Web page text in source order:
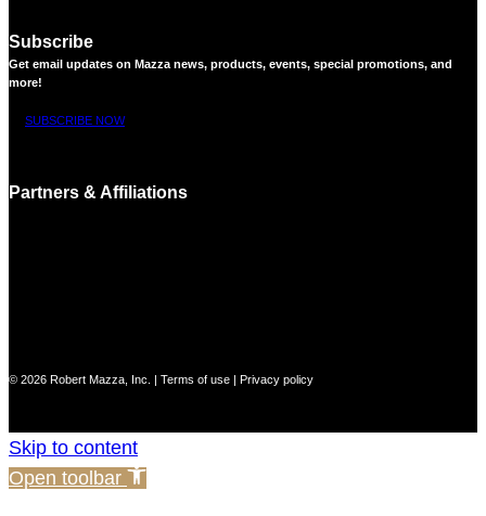
Subscribe
Get email updates on Mazza news, products, events, special promotions, and
more!
SUBSCRIBE NOW
Partners & Affiliations
© 2026 Robert Mazza, Inc. | Terms of use Privacy policy
Skip to content
Open toolbar